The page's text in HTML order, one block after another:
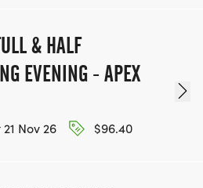
& HALF
EVENING - APEX
Nov 26
$96.40